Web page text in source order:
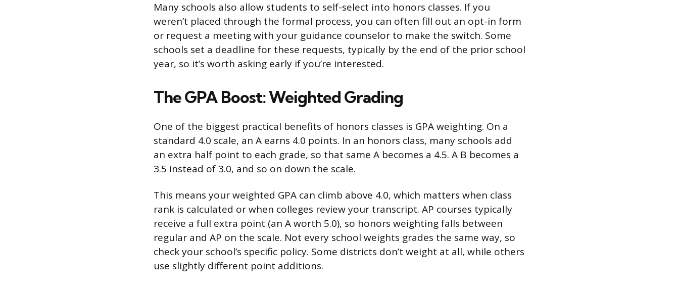
Many schools also allow students to self-select into honors classes. If you
weren’t placed through the formal process, you can often fill out an opt-in form
or request a meeting with your guidance counselor to make the switch. Some
schools set a deadline for these requests, typically by the end of the prior school
year, so it’s worth asking early if you’re interested.
The GPA Boost: Weighted Grading
One of the biggest practical benefits of honors classes is GPA weighting. On a
standard 4.0 scale, an A earns 4.0 points. In an honors class, many schools add
an extra half point to each grade, so that same A becomes a 4.5. A B becomes a
3.5 instead of 3.0, and so on down the scale.
This means your weighted GPA can climb above 4.0, which matters when class
rank is calculated or when colleges review your transcript. AP courses typically
receive a full extra point (an A worth 5.0), so honors weighting falls between
regular and AP on the scale. Not every school weights grades the same way, so
check your school’s specific policy. Some districts don’t weight at all, while others
use slightly different point additions.